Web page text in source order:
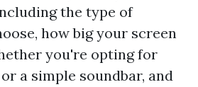
the type of
how big your screen
you're opting for
a simple soundbar, and